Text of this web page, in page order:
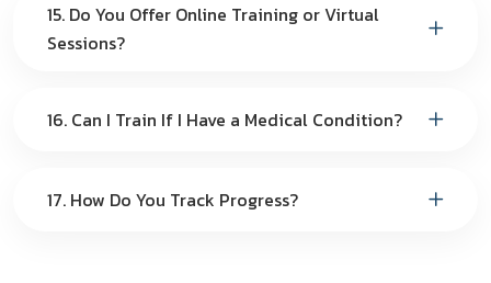
15. Do You Offer Online Training or Virtual
Sessions?
16. Can I Train If I Have a Medical Condition?
17. How Do You Track Progress?